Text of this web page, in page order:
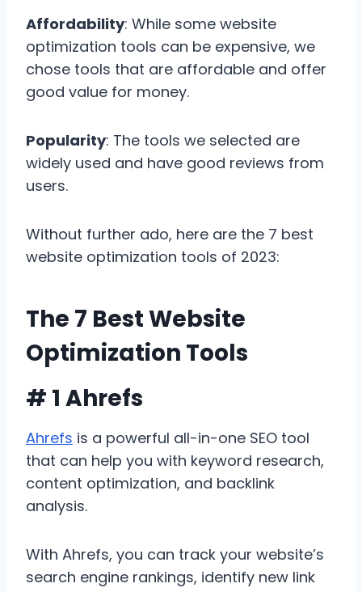
Affordability: While some website
optimization tools can be expensive, we
chose tools that are affordable and offer
good value for money.
Popularity: The tools we selected are
widely used and have good reviews from
users.
Without further ado, here are the 7 best
website optimization tools of 2023:
The 7 Best Website
Optimization Tools
# 1 Ahrefs
Ahrefs is a powerful all-in-one SEO tool
that can help you with keyword research,
content optimization, and backlink
analysis.
With Ahrefs, you can track your website’s
search engine rankings, identify new link